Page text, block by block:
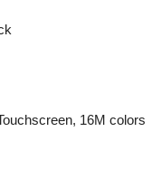
16M colors